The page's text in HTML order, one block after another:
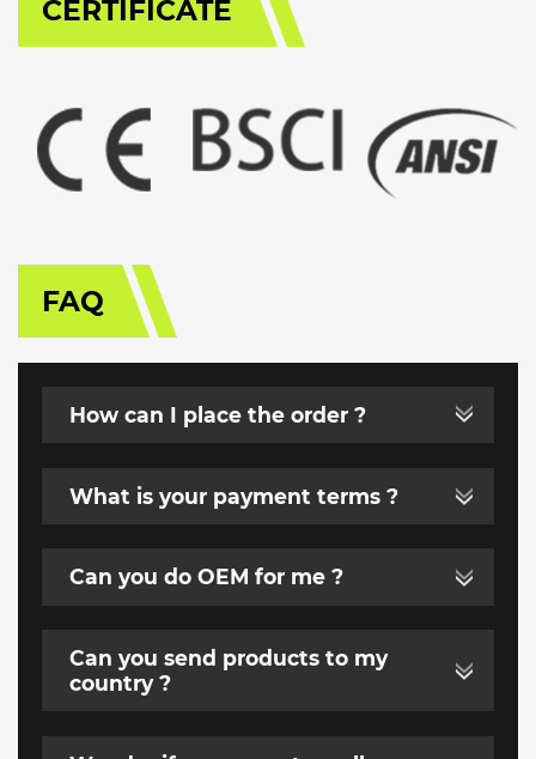
CERTIFICATE
FAQ
How can I place the order ?
What is your payment terms ?
Can you do OEM for me ?
Can you send products to my
country ?